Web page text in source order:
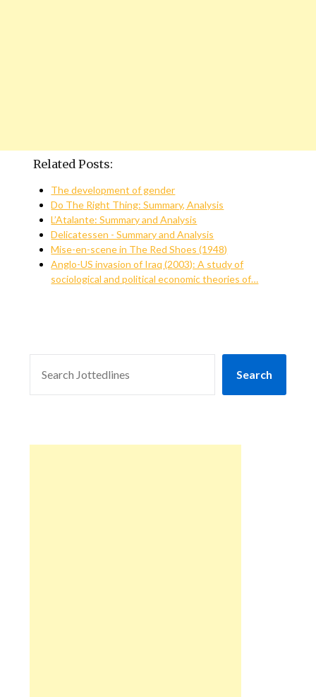
Related Posts:
The development of gender
Do The Right Thing: Summary, Analysis
L’Atalante: Summary and Analysis
Delicatessen - Summary and Analysis
Mise-en-scene in The Red Shoes (1948)
Anglo-US invasion of Iraq (2003): A study of
sociological and political economic theories of…
Search